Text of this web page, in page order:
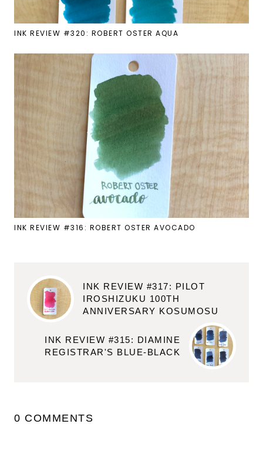
INK REVIEW #320: ROBERT OSTER AQUA
INK REVIEW #316: ROBERT OSTER AVOCADO
INK REVIEW #317: PILOT
IROSHIZUKU 100TH
ANNIVERSARY KOSUMOSU
INK REVIEW #315: DIAMINE
REGISTRAR'S BLUE-BLACK
0 COMMENTS